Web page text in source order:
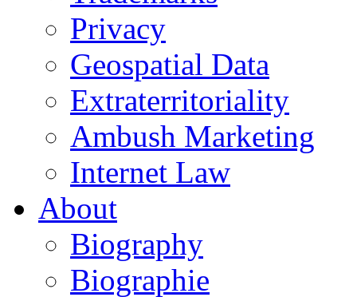
Privacy
Geospatial Data
Extraterritoriality
Ambush Marketing
Internet Law
About
Biography
Biographie